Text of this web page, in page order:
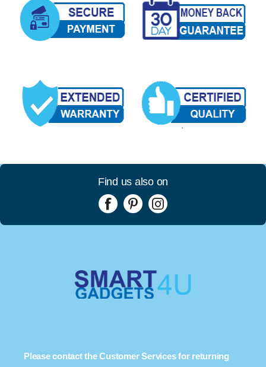
Find us also on
Please contact the Customer Services for returning